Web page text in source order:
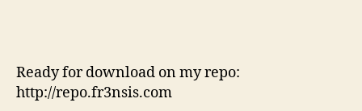
Ready for download on my repo:
http://repo.fr3nsis.com